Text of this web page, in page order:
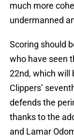
much more
undermanned
Scoring should
who have seen
22nd, which will
Clippers’
defends the
thanks to the
and Lamar